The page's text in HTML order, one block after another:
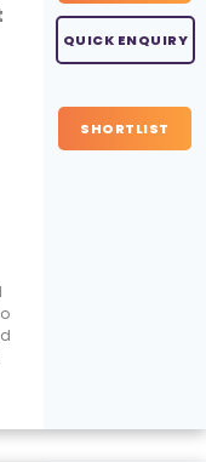
QUICK ENQUIRY
SHORTLIST